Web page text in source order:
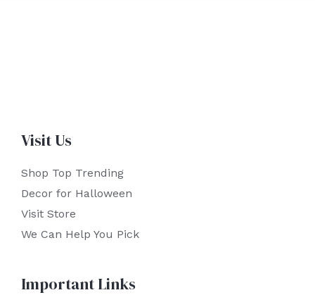
Visit Us
Shop Top Trending
Decor for Halloween
Visit Store
We Can Help You Pick
Important Links